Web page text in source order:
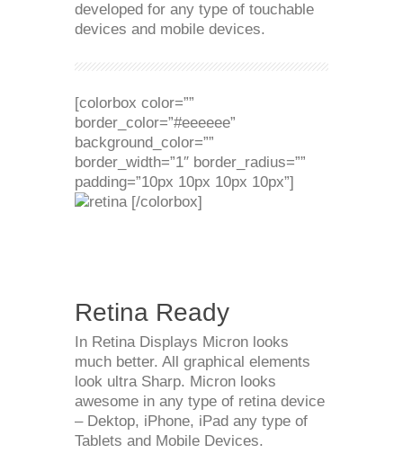
developed for any type of touchable
devices and mobile devices.
[colorbox color=””
border_color=”#eeeeee”
background_color=””
border_width=”1″ border_radius=””
padding=”10px 10px 10px 10px”]
[/colorbox]
Retina Ready
In Retina Displays Micron looks
much better. All graphical elements
look ultra Sharp. Micron looks
awesome in any type of retina device
– Dektop, iPhone, iPad any type of
Tablets and Mobile Devices.